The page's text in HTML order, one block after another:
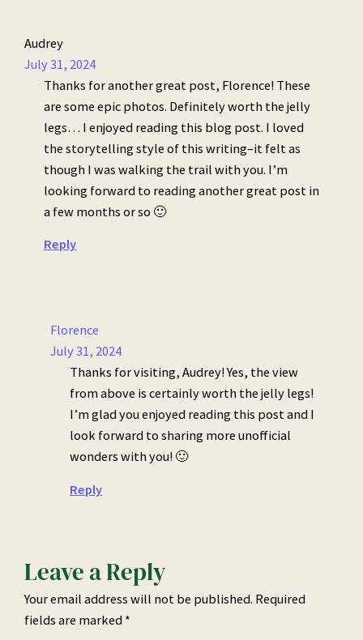
Audrey
July 31, 2024
Thanks for another great post, Florence! These
are some epic photos. Definitely worth the jelly
legs… I enjoyed reading this blog post. I loved
the storytelling style of this writing–it felt as
though I was walking the trail with you. I’m
looking forward to reading another great post in
a few months or so 🙂
Reply
Florence
July 31, 2024
Thanks for visiting, Audrey! Yes, the view
from above is certainly worth the jelly legs!
I’m glad you enjoyed reading this post and I
look forward to sharing more unofficial
wonders with you! 🙂
Reply
Leave a Reply
Your email address will not be published. Required
fields are marked *